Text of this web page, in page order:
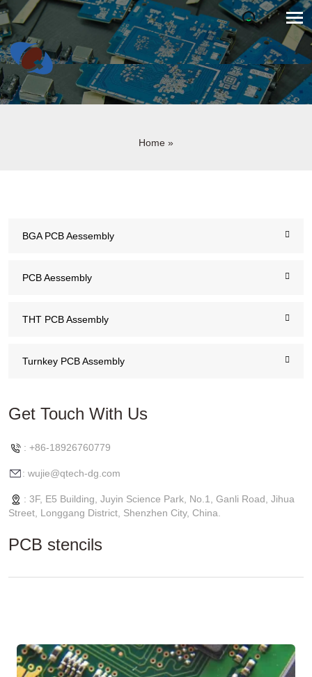
Home »
BGA PCB Aessembly
PCB Aessembly
THT PCB Assembly
Turnkey PCB Assembly
Get Touch With Us
: +86-18926760779
: wujie@qtech-dg.com
: 3F, E5 Building, Juyin Science Park, No.1, Ganli Road, Jihua
Street, Longgang District, Shenzhen City, China.
PCB stencils